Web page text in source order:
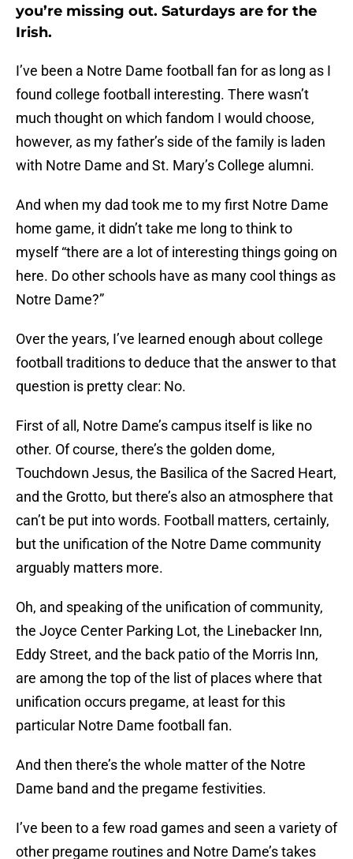
you’re missing out. Saturdays are for the
Irish.
I’ve been a Notre Dame football fan for as long as I
found college football interesting. There wasn’t
much thought on which fandom I would choose,
however, as my father’s side of the family is laden
with Notre Dame and St. Mary’s College alumni.
And when my dad took me to my first Notre Dame
home game, it didn’t take me long to think to
myself “there are a lot of interesting things going on
here. Do other schools have as many cool things as
Notre Dame?”
Over the years, I’ve learned enough about college
football traditions to deduce that the answer to that
question is pretty clear: No.
First of all, Notre Dame’s campus itself is like no
other. Of course, there’s the golden dome,
Touchdown Jesus, the Basilica of the Sacred Heart,
and the Grotto, but there’s also an atmosphere that
can’t be put into words. Football matters, certainly,
but the unification of the Notre Dame community
arguably matters more.
Oh, and speaking of the unification of community,
the Joyce Center Parking Lot, the Linebacker Inn,
Eddy Street, and the back patio of the Morris Inn,
are among the top of the list of places where that
unification occurs pregame, at least for this
particular Notre Dame football fan.
And then there’s the whole matter of the Notre
Dame band and the pregame festivities.
I’ve been to a few road games and seen a variety of
other pregame routines and Notre Dame’s takes